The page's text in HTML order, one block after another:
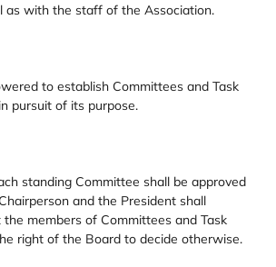
as with the staff of the Association.
to establish Committees and Task
pursuit of its purpose.
standing Committee shall be approved
and the President shall
members of Committees and Task
right of the Board to decide otherwise.